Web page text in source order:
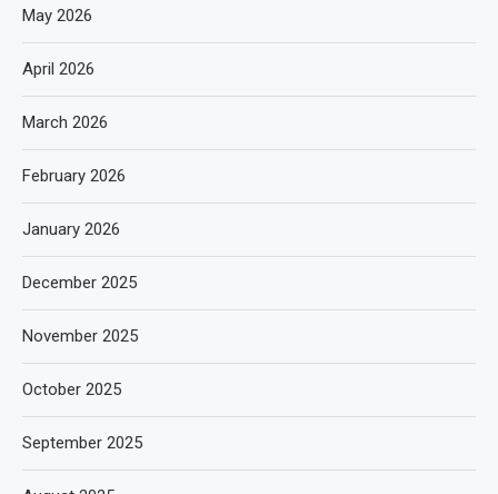
May 2026
April 2026
March 2026
February 2026
January 2026
December 2025
November 2025
October 2025
September 2025